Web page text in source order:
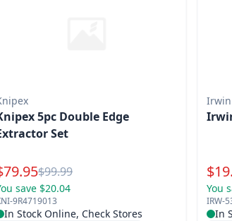
5pc Double Edge
Set
Price
79.95Reg.
$99.99
save $20.04
9R4719013
In Stock Online, Check Stores
Irwin
$
You
IRW-
In